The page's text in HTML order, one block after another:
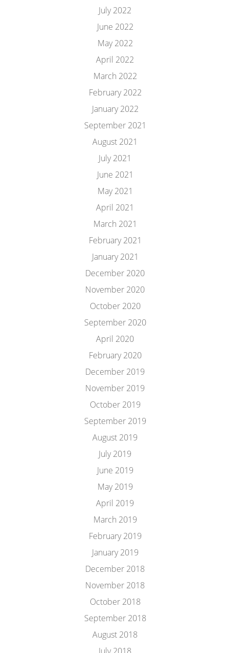
July 2022
June 2022
May 2022
April 2022
March 2022
February 2022
January 2022
September 2021
August 2021
July 2021
June 2021
May 2021
April 2021
March 2021
February 2021
January 2021
December 2020
November 2020
October 2020
September 2020
April 2020
February 2020
December 2019
November 2019
October 2019
September 2019
August 2019
July 2019
June 2019
May 2019
April 2019
March 2019
February 2019
January 2019
December 2018
November 2018
October 2018
September 2018
August 2018